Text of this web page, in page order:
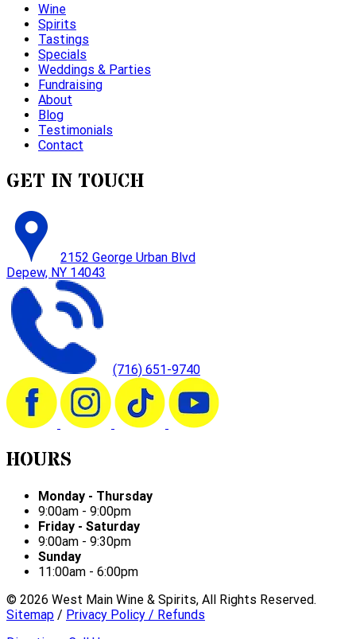
Wine
Spirits
Tastings
Specials
Weddings & Parties
Fundraising
About
Blog
Testimonials
Contact
GET IN TOUCH
2152 George Urban Blvd
Depew, NY 14043
(716) 651-9740
HOURS
Monday - Thursday
9:00am - 9:00pm
Friday - Saturday
9:00am - 9:30pm
Sunday
11:00am - 6:00pm
© 2026 West Main Wine & Spirits, All Rights Reserved.
Sitemap / Privacy Policy / Refunds